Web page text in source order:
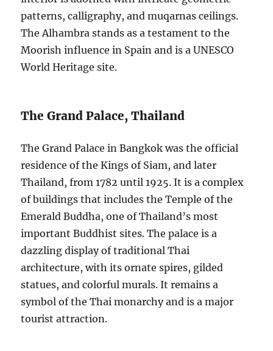
patterns, calligraphy, and muqarnas ceilings.
The Alhambra stands as a testament to the
Moorish influence in Spain and is a UNESCO
World Heritage site.
The Grand Palace, Thailand
The Grand Palace in Bangkok was the official
residence of the Kings of Siam, and later
Thailand, from 1782 until 1925. It is a complex
of buildings that includes the Temple of the
Emerald Buddha, one of Thailand’s most
important Buddhist sites. The palace is a
dazzling display of traditional Thai
architecture, with its ornate spires, gilded
statues, and colorful murals. It remains a
symbol of the Thai monarchy and is a major
tourist attraction.